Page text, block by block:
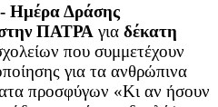
Ημέρα Δράσης
στην ΠΑΤΡΑ για δέκατη
που συμμετέχουν
για τα ανθρώπινα
προσφύγων «Κι αν ήσουν